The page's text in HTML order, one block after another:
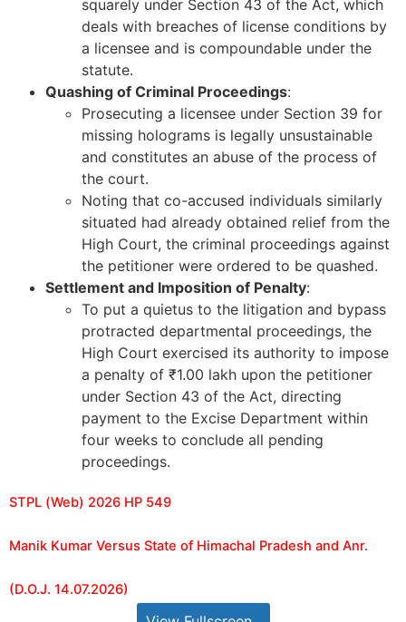
squarely under Section 43 of the Act, which
deals with breaches of license conditions by
a licensee and is compoundable under the
statute.
Quashing of Criminal Proceedings:
Prosecuting a licensee under Section 39 for
missing holograms is legally unsustainable
and constitutes an abuse of the process of
the court.
Noting that co-accused individuals similarly
situated had already obtained relief from the
High Court, the criminal proceedings against
the petitioner were ordered to be quashed.
Settlement and Imposition of Penalty:
To put a quietus to the litigation and bypass
protracted departmental proceedings, the
High Court exercised its authority to impose
a penalty of ₹1.00 lakh upon the petitioner
under Section 43 of the Act, directing
payment to the Excise Department within
four weeks to conclude all pending
proceedings.
STPL (Web) 2026 HP 549
Manik Kumar Versus State of Himachal Pradesh and Anr.
(D.O.J. 14.07.2026)